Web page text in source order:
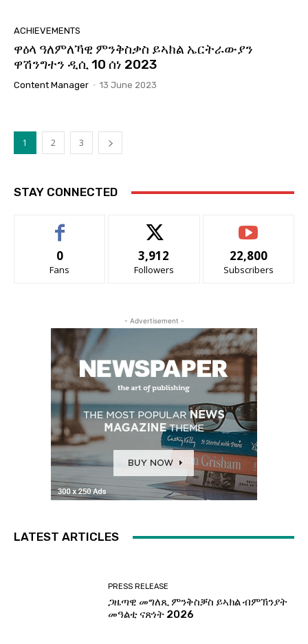
ACHIEVEMENTS
ዋዕላ ዓለምለኻዊ ምንቅስቃስ ይኣክል ኤርትራውያን
ዋሽንግተን ዲሲ 10 ሰነ 2023
Content Manager - 13 June 2023
1 2 3
STAY CONNECTED
0
Fans
3,912
Followers
22,800
Subscribers
- Advertisement -
LATEST ARTICLES
PRESS RELEASE
ጋዜጣዊ መግለጺ ምንቅስቓስ ይኣክል ብምኽንያት
መዓልቲ ናጽነት 2026